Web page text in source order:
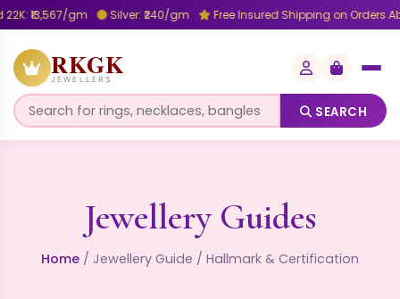
₹13,567/gm Silver: ₹240/gm Free Insured Shipping on Orders
RKGK
JEWELLERS
SEARCH
Jewellery Guides
Home / Jewellery Guide / Hallmark & Certification